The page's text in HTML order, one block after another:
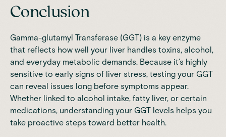
Conclusion
Gamma-glutamyl Transferase (GGT) is a key enzyme
that reflects how well your liver handles toxins, alcohol,
and everyday metabolic demands. Because it’s highly
sensitive to early signs of liver stress, testing your GGT
can reveal issues long before symptoms appear.
Whether linked to alcohol intake, fatty liver, or certain
medications, understanding your GGT levels helps you
take proactive steps toward better health.